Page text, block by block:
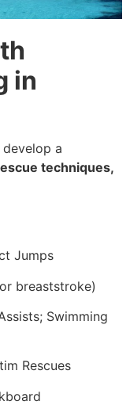
in
a
techniques,
Jumps
breaststroke)
Swimming
Rescues